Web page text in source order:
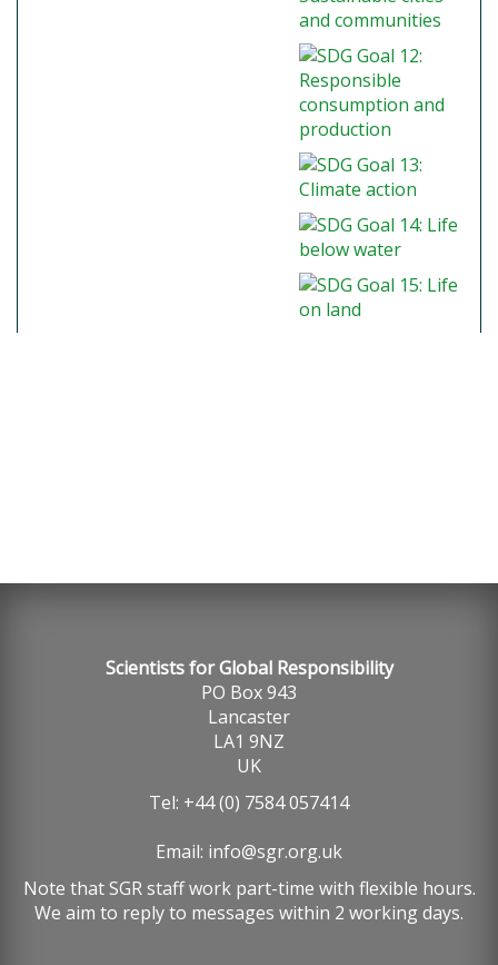
Scientists for Global Responsibility
PO Box 943
Lancaster
LA1 9NZ
UK
Tel: +44 (0) 7584 057414
Email: info@sgr.org.uk
Note that SGR staff work part-time with flexible hours.
We aim to reply to messages within 2 working days.